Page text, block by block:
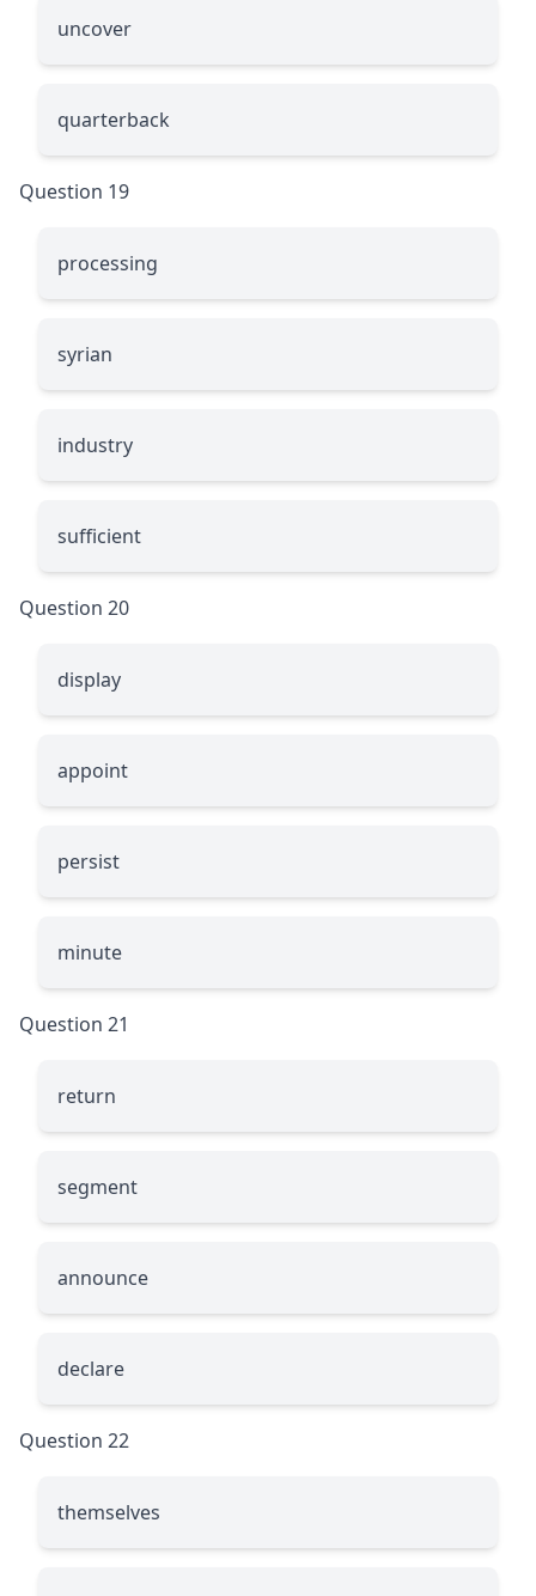
uncover
quarterback
Question 19
processing
syrian
industry
sufficient
Question 20
display
appoint
persist
minute
Question 21
return
segment
announce
declare
Question 22
themselves